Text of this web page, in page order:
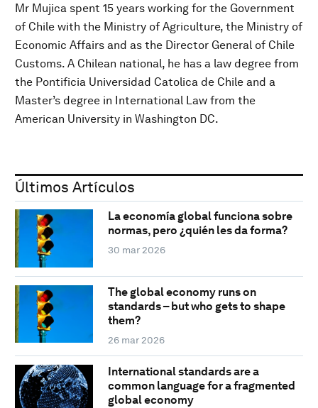
Mr Mujica spent 15 years working for the Government
of Chile with the Ministry of Agriculture, the Ministry of
Economic Affairs and as the Director General of Chile
Customs. A Chilean national, he has a law degree from
the Pontificia Universidad Catolica de Chile and a
Master’s degree in International Law from the
American University in Washington DC.
Últimos Artículos
La economía global funciona sobre
normas, pero ¿quién les da forma?
30 mar 2026
The global economy runs on
standards – but who gets to shape
them?
26 mar 2026
International standards are a
common language for a fragmented
global economy